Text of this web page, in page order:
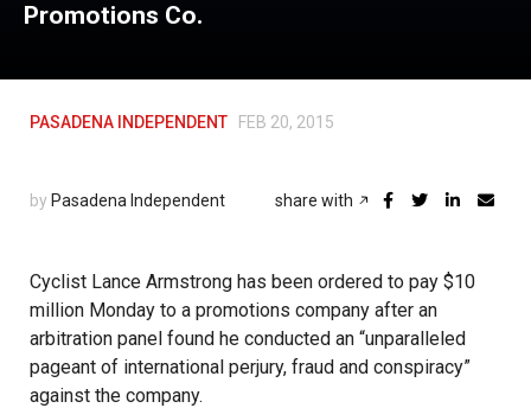
Promotions Co.
PASADENA INDEPENDENT FEB 20, 2015
by Pasadena Independent share with
Cyclist Lance Armstrong has been ordered to pay $10
million Monday to a promotions company after an
arbitration panel found he conducted an “unparalleled
pageant of international perjury, fraud and conspiracy”
against the company.